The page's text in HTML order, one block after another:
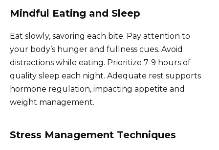
Mindful Eating and Sleep
Eat slowly, savoring each bite. Pay attention to
your body’s hunger and fullness cues. Avoid
distractions while eating. Prioritize 7-9 hours of
quality sleep each night. Adequate rest supports
hormone regulation, impacting appetite and
weight management.
Stress Management Techniques